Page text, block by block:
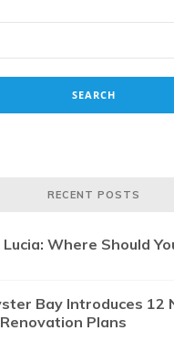
RECENT POSTS
Where Should
Bay Introduces 12
Plans